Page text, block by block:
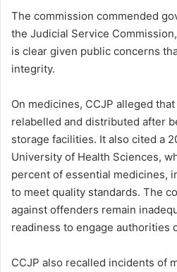
The commission commended
the Judicial Service
is clear given public concerns
integrity.
On medicines, CCJP alleged
relabelled and distributed after
storage facilities. It also cited a
University of Health Sciences,
percent of essential medicines,
to meet quality standards. The
against offenders remain
readiness to engage authorities
CCJP also recalled incidents of